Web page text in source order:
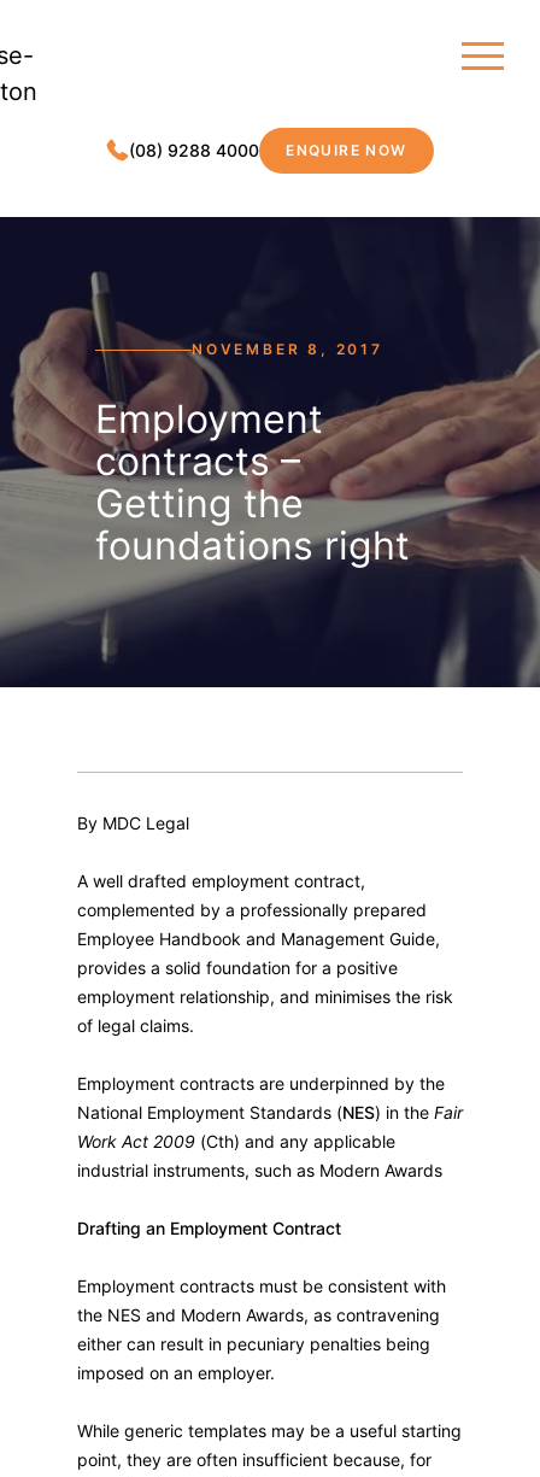
(08) 9288 4000 MDC LEGAL
ENQUIRE NOW
NOVEMBER 8, 2017
Employment
contracts –
Getting the
foundations right
By MDC Legal
A well drafted employment contract,
complemented by a professionally prepared
Employee Handbook and Management Guide,
provides a solid foundation for a positive
employment relationship, and minimises the risk
of legal claims.
Employment contracts are underpinned by the
National Employment Standards (NES) in the Fair
Work Act 2009 (Cth) and any applicable
industrial instruments, such as Modern Awards
Drafting an Employment Contract
Employment contracts must be consistent with
the NES and Modern Awards, as contravening
either can result in pecuniary penalties being
imposed on an employer.
While generic templates may be a useful starting
point, they are often insufficient because, for